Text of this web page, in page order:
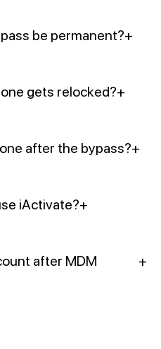
be permanent?+
gets relocked?+
after the bypass?+
iActivate?+
after MDM
+